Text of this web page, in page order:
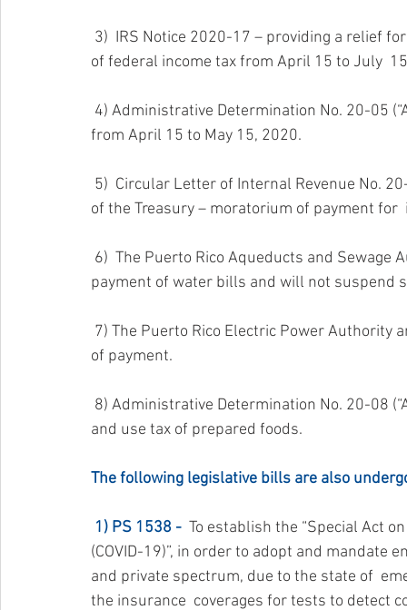
of federal income tax from April 15 to July
from April 15 to May 15, 2020.
of the Treasury – moratorium of payment
payment of water bills and will not suspend
of payment.
and use tax of prepared foods.
The following legislative bills are also
1) PS 1538 -
To establish the “Special
(COVID-19)”, in order to adopt and mandate
and private spectrum, due to the state of
the insurance  coverages for tests to detect